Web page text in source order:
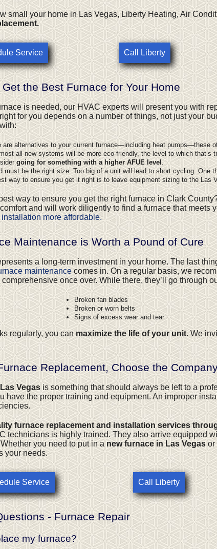
small your home in Las Vegas, Liberty Heating, Air
Service Call Liberty
the Best Furnace for Your Home
is needed, our HVAC experts will present you with
for you depends on a number of things, not just your
are alternatives to your current furnace—including heat pumps—these
all new systems will be more eco-friendly, the level to which that’s
going for something with a higher AFUE level.
must be the right size. Too big of a unit will lead to short cycling. One
way to ensure you get it right is to leave equipment sizing to the Las
way to ensure you get the right furnace in Clark
and will work diligently to find a furnace that meets
more affordable.
Maintenance is Worth a Pound of Cure
a long-term investment in your home. The last
maintenancecomes in. On a regular basis, we
comprehensive once over. While there, they’ll go through
Broken fan blades
Broken or worn belts
Signs of excess wear and tear
regularly, you canmaximize the life of your unit. We
Replacement, Choose the
Vegas is something that should always be left to a
have the proper training and equipment. An improper
furnace replacement and installation services
technicians is highly trained. They also arrive equipped
you need to put in a new furnace in Las Vegas or
your needs.
Service Call Liberty
- Furnace Repair
my furnace?